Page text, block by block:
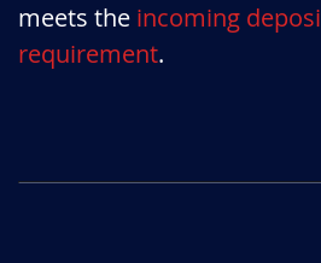
meets the incoming
requirement.